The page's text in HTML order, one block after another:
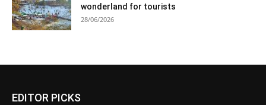
wonderland for tourists
28/06/2026
EDITOR PICKS